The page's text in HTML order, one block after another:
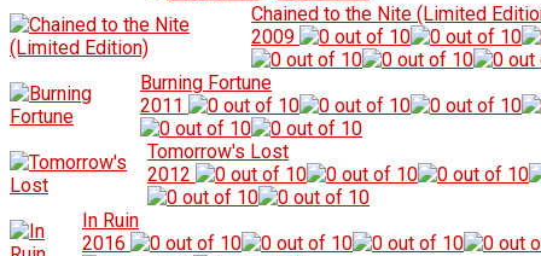
Chained to the Nite (Limited
2009
Burning Fortune
2011
Tomorrow's Lost
2012
In Ruin
2016